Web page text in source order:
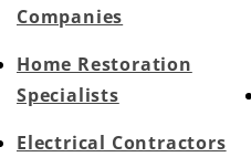
Companies
Home Restoration
Specialists
Electrical Contractors